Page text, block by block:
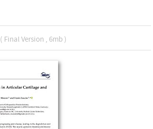
( Final Version , 6mb )